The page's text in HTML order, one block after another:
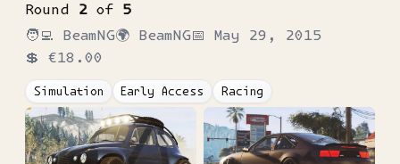
Round 2 of 5
🧑‍💻 BeamNG🌍 BeamNG📅 May 29, 2015
💲 €18.00
Simulation Early Access Racing